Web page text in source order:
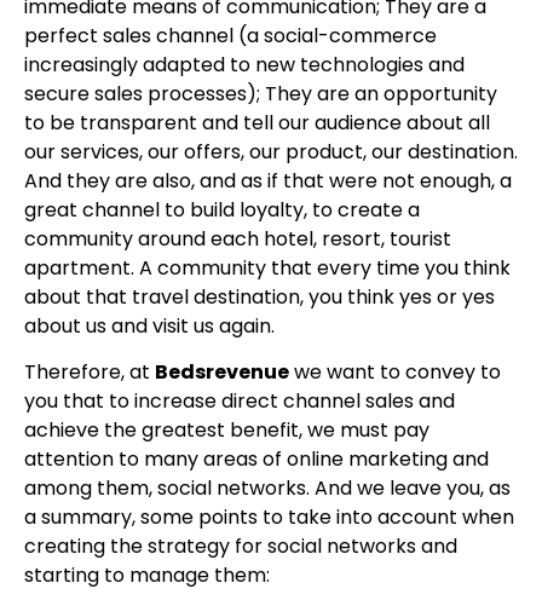
immediate means of communication; They are a
perfect sales channel (a social-commerce
increasingly adapted to new technologies and
secure sales processes); They are an opportunity
to be transparent and tell our audience about all
our services, our offers, our product, our destination.
And they are also, and as if that were not enough, a
great channel to build loyalty, to create a
community around each hotel, resort, tourist
apartment. A community that every time you think
about that travel destination, you think yes or yes
about us and visit us again.
Therefore, at Bedsrevenuewe want to convey to
you that to increase direct channel sales and
achieve the greatest benefit, we must pay
attention to many areas of online marketing and
among them, social networks. And we leave you, as
a summary, some points to take into account when
creating the strategy for social networks and
starting to manage them: